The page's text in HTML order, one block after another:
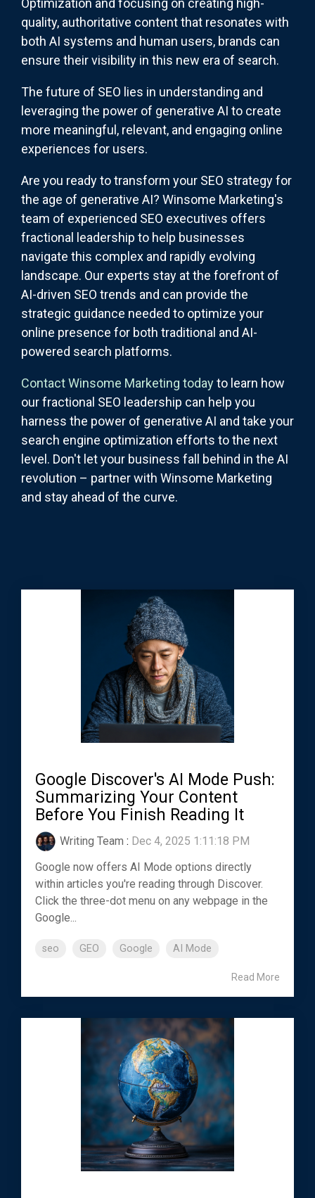
Optimization and focusing on creating high-
quality, authoritative content that resonates with
both AI systems and human users, brands can
ensure their visibility in this new era of search.
The future of SEO lies in understanding and
leveraging the power of generative AI to create
more meaningful, relevant, and engaging online
experiences for users.
Are you ready to transform your SEO strategy for
the age of generative AI? Winsome Marketing's
team of experienced SEO executives offers
fractional leadership to help businesses
navigate this complex and rapidly evolving
landscape. Our experts stay at the forefront of
AI-driven SEO trends and can provide the
strategic guidance needed to optimize your
online presence for both traditional and AI-
powered search platforms.
Contact Winsome Marketing todayto learn how
our fractional SEO leadership can help you
harness the power of generative AI and take your
search engine optimization efforts to the next
level. Don't let your business fall behind in the AI
revolution – partner with Winsome Marketing
and stay ahead of the curve.
Google Discover's AI Mode Push:
Summarizing Your Content
Before You Finish Reading It
Writing Team : Dec 4, 2025 1:11:18 PM
Google now offers AI Mode options directly
within articles you're reading through Discover.
Click the three-dot menu on any webpage in the
Google...
seo GEO Google AI Mode
Read More